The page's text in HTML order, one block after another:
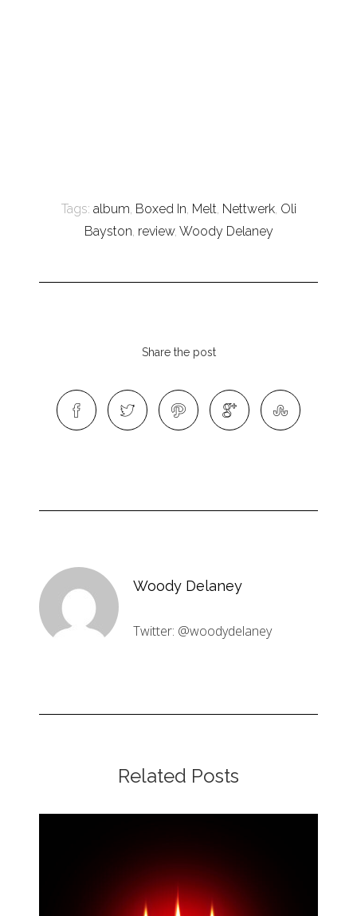
Tags: album, Boxed In, Melt, Nettwerk, Oli
Bayston, review, Woody Delaney
Share the post
Woody Delaney
Twitter: @woodydelaney
Related Posts